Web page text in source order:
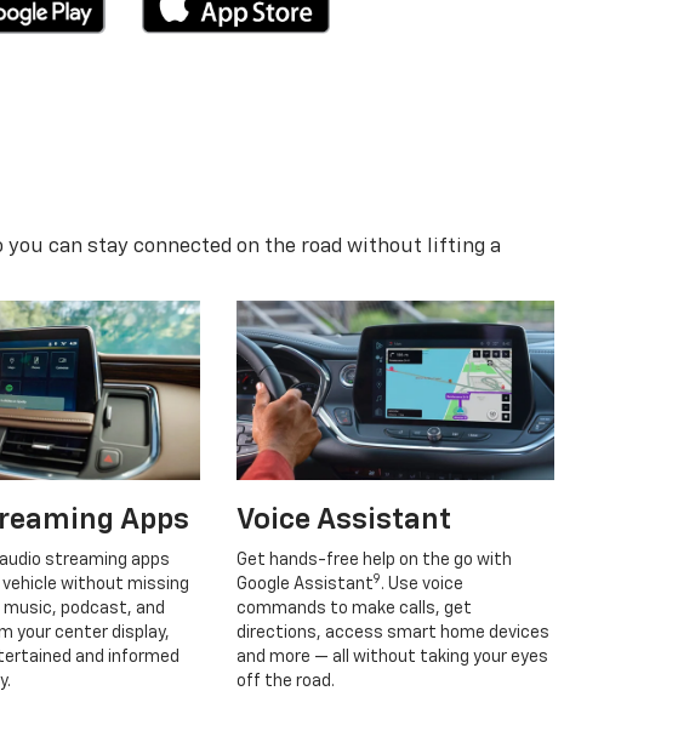
you can stay connected on the road without lifting a
Apps
streaming apps
without missing
podcast, and
your center display,
and informed
Voice Assistant
Get hands-free help on the go with
Google Assistant9 . Use voice
commands to make calls, get
directions, access smart home devices
and more — all without taking your eyes
off the road.